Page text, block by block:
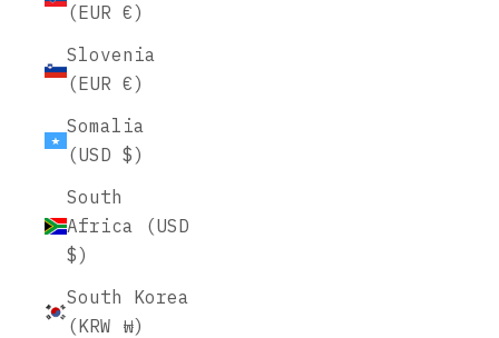
(EUR €)
Slovenia
(EUR €)
Somalia
(USD $)
South
Africa (USD
$)
South Korea
(KRW ₩)